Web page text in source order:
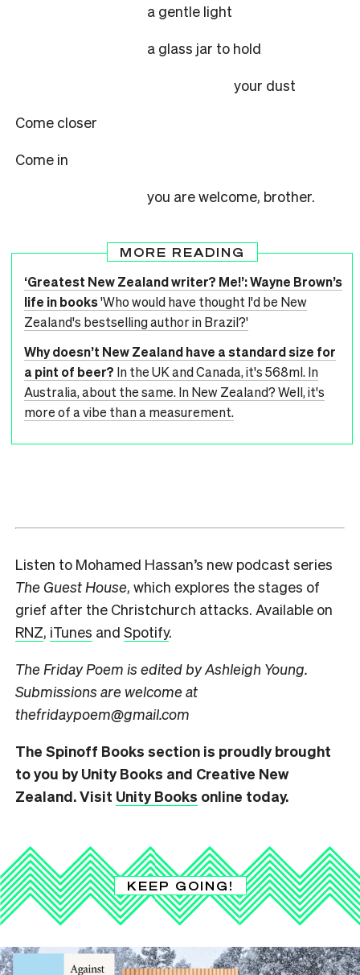
a gentle light
a glass jar to hold
your dust
Come closer
Come in
you are welcome, brother.
MORE READING
‘Greatest New Zealand writer? Me!’: Wayne Brown’s
life in books'Who would have thought I'd be New
Zealand's bestselling author in Brazil?'
Why doesn’t New Zealand have a standard size for
a pint of beer? In the UK and Canada, it's 568ml. In
Australia, about the same. In New Zealand? Well, it's
more of a vibe than a measurement.
Listen to Mohamed Hassan’s new podcast series
The Guest House, which explores the stages of
grief after the Christchurch attacks. Available on
RNZ, iTunes and Spotify.
The Friday Poem is edited by Ashleigh Young.
Submissions are welcome at
thefridaypoem@gmail.com
The Spinoff Books section is proudly brought
to you by Unity Books and Creative New
Zealand. Visit Unity Books online today.
KEEP GOING!